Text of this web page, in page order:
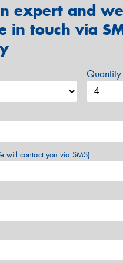
expert and we
in touch via
Quantity
will contact you via SMS)